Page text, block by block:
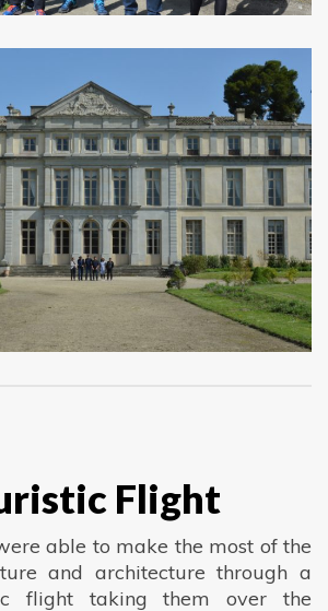
Flight
able to make the most of the
and architecture through a
flight taking them over the